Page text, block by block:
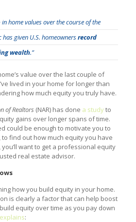
home values over the course of the
given U.S. homeownersrecord
wealth.”
value over the last couple of
lived in your home for longer than
how much equity you truly have.
of Realtors (NAR) has done a studyto
gains over longer spans of time.
could be enough to motivate you to
to find out how much equity you have
want to get a professional equity
real estate advisor.
how you build equity in your home.
is clearly a factor that can help boost
equity over time as you pay down
explains: